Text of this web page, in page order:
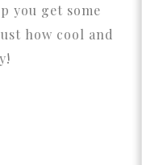
you get some
how cool and